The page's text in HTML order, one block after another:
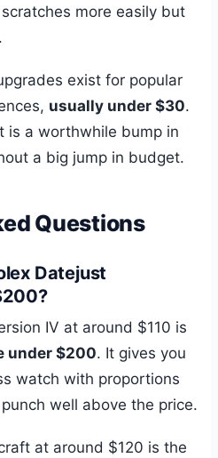
more easily but
.
exist for popular
usually under $30.
is a worthwhile bump in
a big jump in budget.
Questions
Datejust
IV at around $110 is
under $200. It gives you
watch with proportions
well above the price.
at around $120 is the